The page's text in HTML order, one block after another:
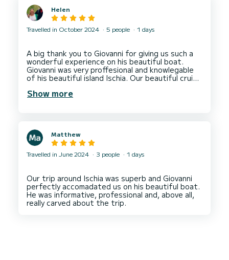
Helen
Travelled in October 2024 5 people 1 days
A big thank you to Giovanni for giving us such a
wonderful experience on his beautiful boat.
Giovanni was very proffesional and knowlegable
of his beautiful island Ischia. Our beautiful cruise
views of the spectacular Aragon Castle and lots
middle aged girls on a special holiday on Ischia
and our boat cruise was one of the highlights.
We had to delay our trip as the sea and weather
was a little unpredictable at that time of year
but again with Giovannis knowledge and
for our day trip. 'Dolce Vita' was beautiful and an
immaculate boat to be on. 'Bravo' Giovanni until
next time. Apologies for the delay in sending this
Show more
Matthew
Travelled in June 2024 3 people 1 days
Our trip around Ischia was superb and Giovanni
perfectly accomadated us on his beautiful boat.
He was informative, professional and, above all,